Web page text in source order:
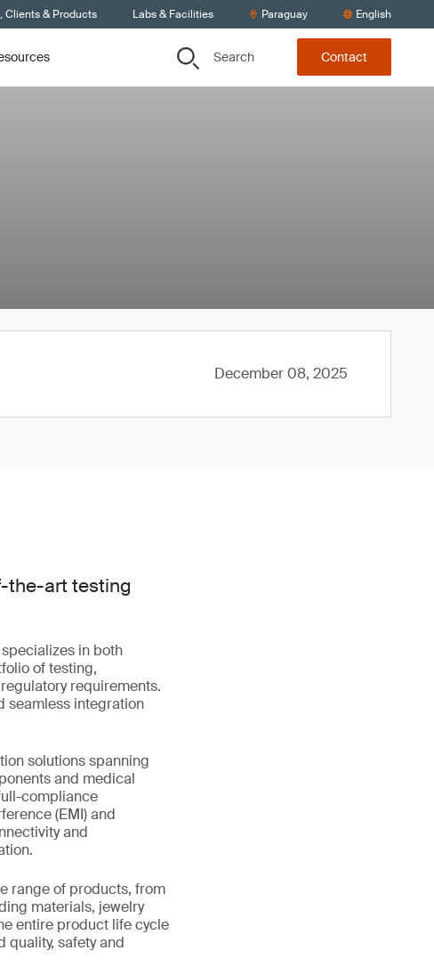
Clients & Products Labs & Facilities Paraguay English
Search Contact
December 08, 2025
the-art testing
in both
of testing,
requirements.
seamless integration
solutions spanning
and medical
compliance
(EMI) and
and
range of products, from
materials, jewelry
entire product life cycle
quality, safety and